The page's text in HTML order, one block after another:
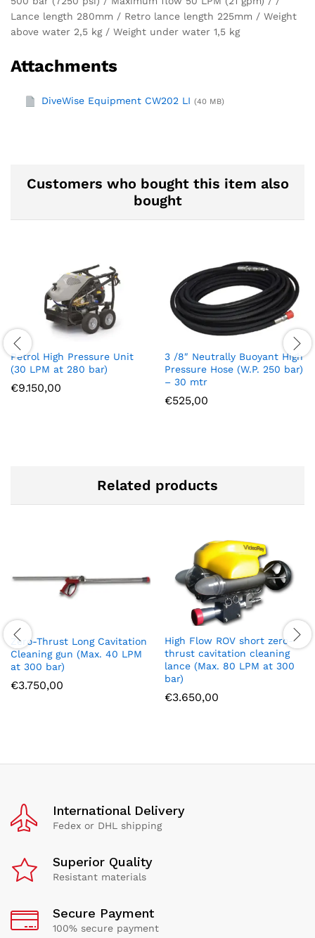
Lance length 280mm / Retro lance length 225mm / Weight
above water 2,5 kg / Weight under water 1,5 kg
Attachments
DiveWise Equipment CW202 LI (40 MB)
Customers who bought this item also
bought
Petrol High Pressure Unit
(30 LPM at 280 bar)
€9.150,00
3 /8″ Neutrally Buoyant High
Pressure Hose (W.P. 250 bar)
– 30 mtr
€525,00
Related products
Zero-Thrust Long Cavitation
Cleaning gun (Max. 40 LPM
at 300 bar)
€3.750,00
High Flow ROV short zero-
thrust cavitation cleaning
lance (Max. 80 LPM at 300
bar)
€3.650,00
International Delivery
Fedex or DHL shipping
Superior Quality
Resistant materials
Secure Payment
100% secure payment